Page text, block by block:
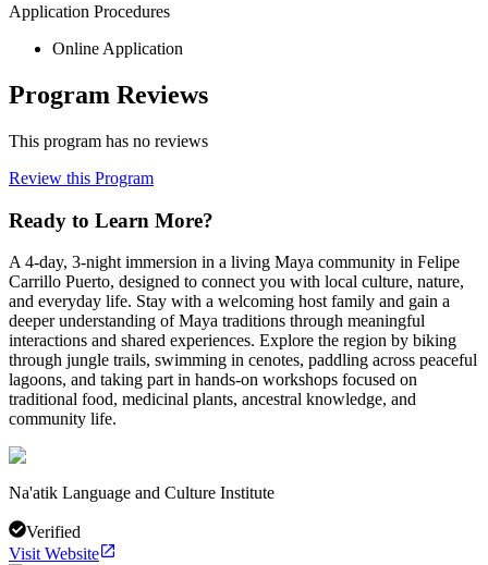
Application Procedures
Online Application
Program Reviews
This program has no reviews
Review this Program
Ready to Learn More?
A 4-day, 3-night immersion in a living Maya community in Felipe
Carrillo Puerto, designed to connect you with local culture, nature,
and everyday life. Stay with a welcoming host family and gain a
deeper understanding of Maya traditions through meaningful
interactions and shared experiences. Explore the region by biking
through jungle trails, swimming in cenotes, paddling across peaceful
lagoons, and taking part in hands-on workshops focused on
traditional food, medicinal plants, ancestral knowledge, and
community life.
Na'atik Language and Culture Institute
Verified
Visit Website